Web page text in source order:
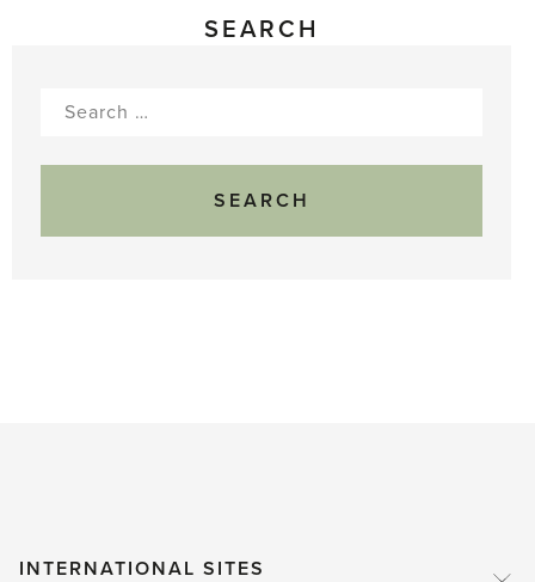
SEARCH
Search
INTERNATIONAL SITES